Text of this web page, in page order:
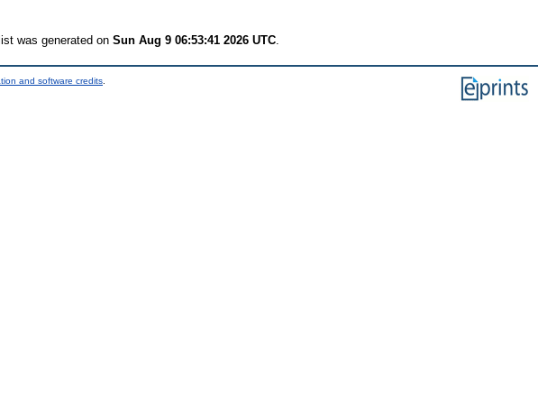
was generated on Sun Aug 9 06:53:41 2026 UTC
and software credits